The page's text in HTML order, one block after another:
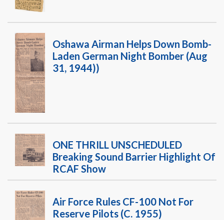
Oshawa Airman Helps Down Bomb-
Laden German Night Bomber (Aug
31, 1944))
ONE THRILL UNSCHEDULED
Breaking Sound Barrier Highlight Of
RCAF Show
Air Force Rules CF-100 Not For
Reserve Pilots (c. 1955)